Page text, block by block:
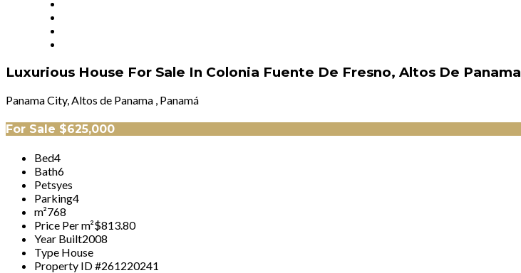
Luxurious House For Sale In Colonia Fuente De Fresno, Altos De Panama
Panama City, Altos de Panama , Panamá
For Sale $625,000
Bed4
Bath6
Petsyes
Parking4
m²768
Price Per m²$813.80
Year Built2008
Type House
Property ID #261220241